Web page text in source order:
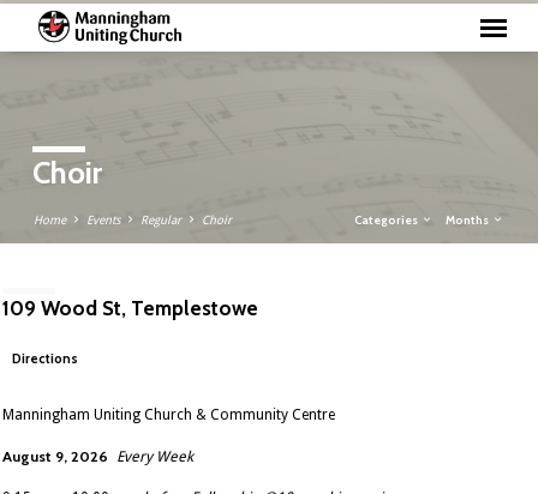
Choir
Home Events Regular Choir Categories Months
109 Wood St, Templestowe
Directions
Manningham Uniting Church & Community Centre
August 9, 2026 Every Week